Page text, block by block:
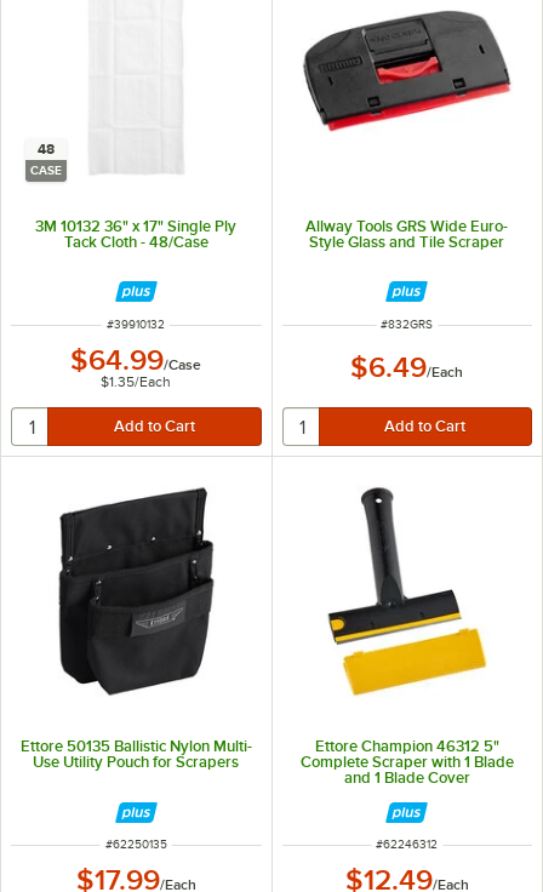
48
CASE
3M 10132 36" x 17" Single Ply
Tack Cloth - 48/Case
ITEM NUMBER
#39910132
$64.99/Case
$1.35/Each
Allway Tools GRS Wide Euro-
Style Glass and Tile Scraper
ITEM NUMBER
#832GRS
$6.49/Each
Ettore 50135 Ballistic Nylon Multi-
Use Utility Pouch for Scrapers
ITEM NUMBER
#62250135
$17.99/Each
Ettore Champion 46312 5"
Complete Scraper with 1 Blade
and 1 Blade Cover
ITEM NUMBER
#62246312
$12.49/Each